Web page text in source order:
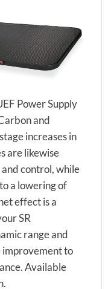
Power Supply
and
increases in
are likewise
control, while
a lowering of
effect is a
SR
range and
to
Available